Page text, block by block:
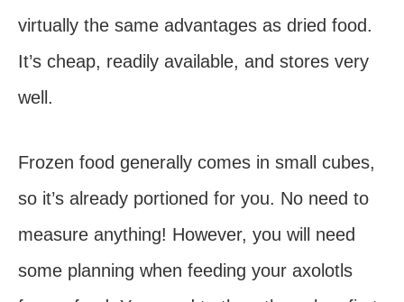
virtually the same advantages as dried food.
It’s cheap, readily available, and stores very
well.
Frozen food generally comes in small cubes,
so it’s already portioned for you. No need to
measure anything! However, you will need
some planning when feeding your axolotls